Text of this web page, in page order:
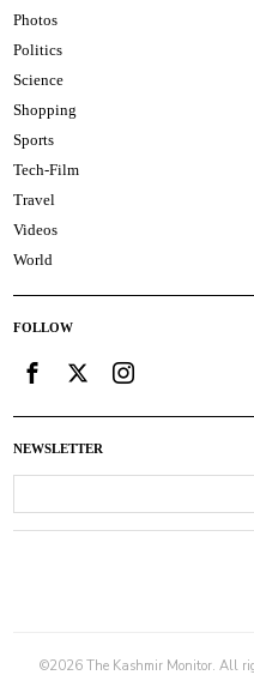
Photos
Politics
Science
Shopping
Sports
Tech-Film
Travel
Videos
World
FOLLOW
NEWSLETTER
©2026 The Kashmir Monitor. All